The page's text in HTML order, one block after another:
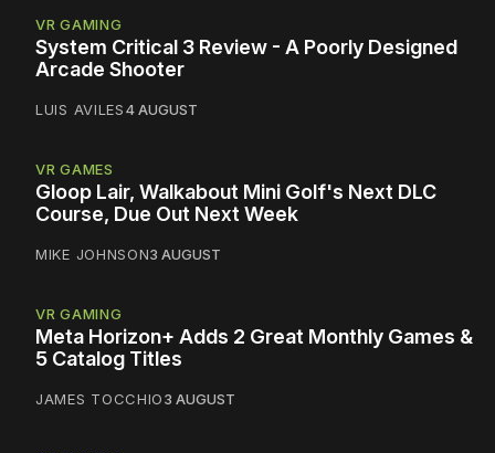
VR GAMING
System Critical 3 Review - A Poorly Designed
Arcade Shooter
LUIS AVILES4 AUGUST
VR GAMES
Gloop Lair, Walkabout Mini Golf's Next DLC
Course, Due Out Next Week
MIKE JOHNSON3 AUGUST
VR GAMING
Meta Horizon+ Adds 2 Great Monthly Games &
5 Catalog Titles
JAMES TOCCHIO3 AUGUST